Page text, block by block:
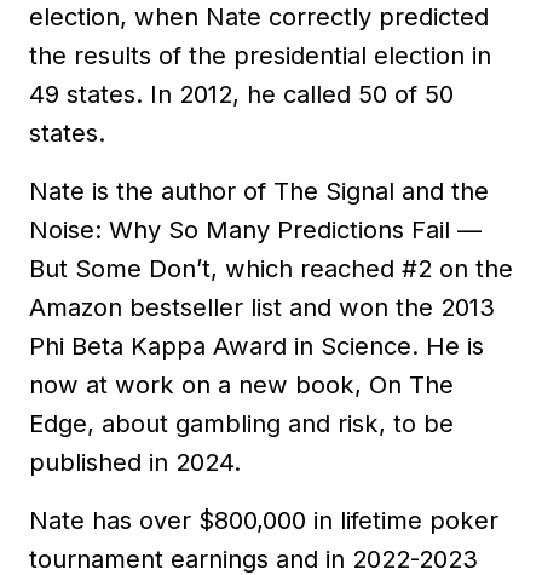
election, when Nate correctly predicted
the results of the presidential election in
49 states. In 2012, he called 50 of 50
states.
Nate is the author of The Signal and the
Noise: Why So Many Predictions Fail —
But Some Don’t, which reached #2 on the
Amazon bestseller list and won the 2013
Phi Beta Kappa Award in Science. He is
now at work on a new book, On The
Edge, about gambling and risk, to be
published in 2024.
Nate has over $800,000 in lifetime poker
tournament earnings and in 2022-2023